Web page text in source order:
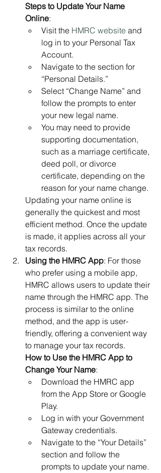
Steps to Update Your Name
Online:
Visit the HMRC website and
log in to your Personal Tax
Account.
Navigate to the section for
“Personal Details.”
Select “Change Name” and
follow the prompts to enter
your new legal name.
You may need to provide
supporting documentation,
such as a marriage certificate,
deed poll, or divorce
certificate, depending on the
reason for your name change.
Updating your name online is
generally the quickest and most
efficient method. Once the update
is made, it applies across all your
tax records.
Using the HMRC App: For those
who prefer using a mobile app,
HMRC allows users to update their
name through the HMRC app. The
process is similar to the online
method, and the app is user-
friendly, offering a convenient way
to manage your tax records.
How to Use the HMRC App to
Change Your Name:
Download the HMRC app
from the App Store or Google
Play.
Log in with your Government
Gateway credentials.
Navigate to the “Your Details”
section and follow the
prompts to update your name.